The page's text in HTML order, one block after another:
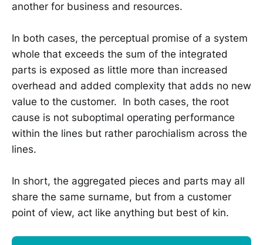
another for business and resources.
In both cases, the perceptual promise of a system
whole that exceeds the sum of the integrated
parts is exposed as little more than increased
overhead and added complexity that adds no new
value to the customer. In both cases, the root
cause is not suboptimal operating performance
within the lines but rather parochialism across the
lines.
In short, the aggregated pieces and parts may all
share the same surname, but from a customer
point of view, act like anything but best of kin.